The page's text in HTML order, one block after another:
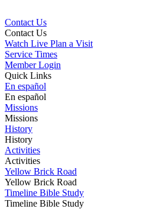
Contact Us
Contact Us
Watch Live Plan a Visit
Service Times
Member Login
Quick Links
En español
En español
Missions
Missions
History
History
Activities
Activities
Yellow Brick Road
Yellow Brick Road
Timeline Bible Study
Timeline Bible Study